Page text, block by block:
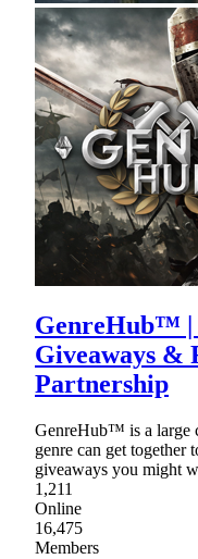
GenreHub™
Giveaways &
Partnership
GenreHub™ is a large
genre can get together
giveaways you might
1,211
Online
16,475
Members